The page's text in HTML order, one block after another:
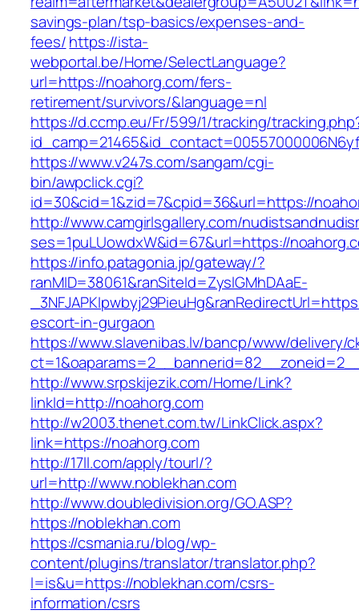
savings-plan/tsp-basics/expenses-and-
fees/https://ista-
webportal.be/Home/SelectLanguage?
url=https://noahorg.com/fers-
retirement/survivors/&language=nl
https://d.ccmp.eu/Fr/599/1/tracking/
https://www.v247s.com/sangam/cgi-
bin/awpclick.cgi?
id=30&cid=1&zid=7&cpid=36&url=https://
http://www.camgirlsgallery.com/
ses=1puLUowdxW&id=67&url=https://
https://info.patagonia.jp/gateway/?
ranMID=38061&ranSiteId=ZyslGMhDAaE-
escort-in-gurgaon
https://www.slavenibas.lv/bancp/www/delivery/
http://www.srpskijezik.com/Home/Link?
linkId=http://noahorg.com
http://w2003.thenet.com.tw/LinkClick.aspx?
link=https://noahorg.com
http://17ll.com/apply/tourl/?
url=http://www.noblekhan.com
http://www.doubledivision.org/GO.ASP?
https://noblekhan.com
https://csmania.ru/blog/wp-
content/plugins/translator/translator.php?
l=is&u=https://noblekhan.com/csrs-
information/csrs